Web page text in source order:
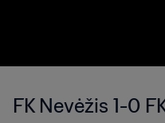
FK Nevėžis 1-0